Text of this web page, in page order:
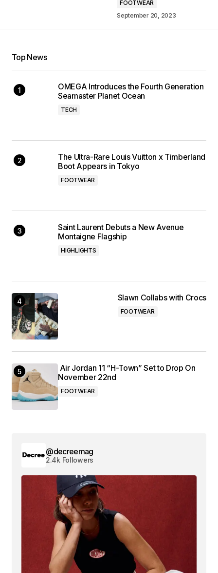
FOOTWEAR
September 20, 2023
Top News
OMEGA Introduces the Fourth Generation
Seamaster Planet Ocean
TECH
The Ultra-Rare Louis Vuitton x Timberland
Boot Appears in Tokyo
FOOTWEAR
Saint Laurent Debuts a New Avenue
Montaigne Flagship
HIGHLIGHTS
Slawn Collabs with Crocs
FOOTWEAR
Air Jordan 11 “H-Town” Set to Drop On
November 22nd
FOOTWEAR
@decreemag
2.4k Followers